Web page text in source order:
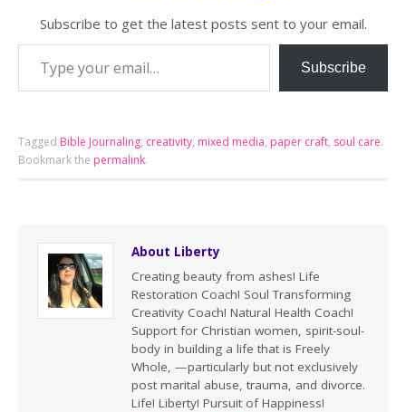
Subscribe to get the latest posts sent to your email.
Subscribe
Tagged Bible Journaling, creativity, mixed media, paper craft, soul care.
Bookmark the permalink.
About Liberty
Creating beauty from ashes! Life
Restoration Coach! Soul Transforming
Creativity Coach! Natural Health Coach!
Support for Christian women, spirit-soul-
body in building a life that is Freely
Whole, —particularly but not exclusively
post marital abuse, trauma, and divorce.
Life! Liberty! Pursuit of Happiness!